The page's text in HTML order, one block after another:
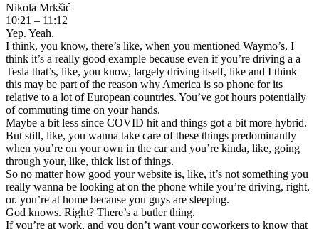
Nikola Mrkšić
10:21 – 11:12
Yep. Yeah.
I think, you know, there’s like, when you mentioned Waymo’s, I
think it’s a really good example because even if you’re driving a a
Tesla that’s, like, you know, largely driving itself, like and I think
this may be part of the reason why America is so phone for its
relative to a lot of European countries. You’ve got hours potentially
of commuting time on your hands.
Maybe a bit less since COVID hit and things got a bit more hybrid.
But still, like, you wanna take care of these things predominantly
when you’re on your own in the car and you’re kinda, like, going
through your, like, thick list of things.
So no matter how good your website is, like, it’s not something you
really wanna be looking at on the phone while you’re driving, right,
or. you’re at home because you guys are sleeping.
God knows. Right? There’s a butler thing.
If you’re at work, and you don’t want your coworkers to know that